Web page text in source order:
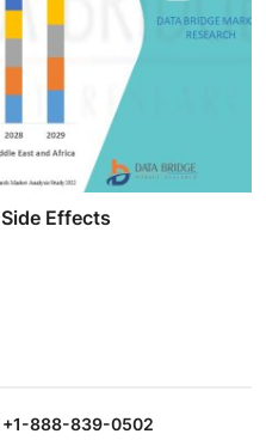
Effects
+1-888-839-0502